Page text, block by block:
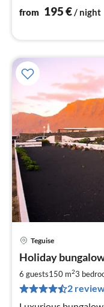
from 195€/ night
Teguise
Holiday
6 guests150 m23
2